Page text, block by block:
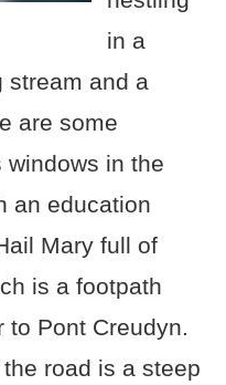
in a
stream and a
are some
in the
an education
Mary full of
is a footpath
to Pont Creudyn.
road is a steep